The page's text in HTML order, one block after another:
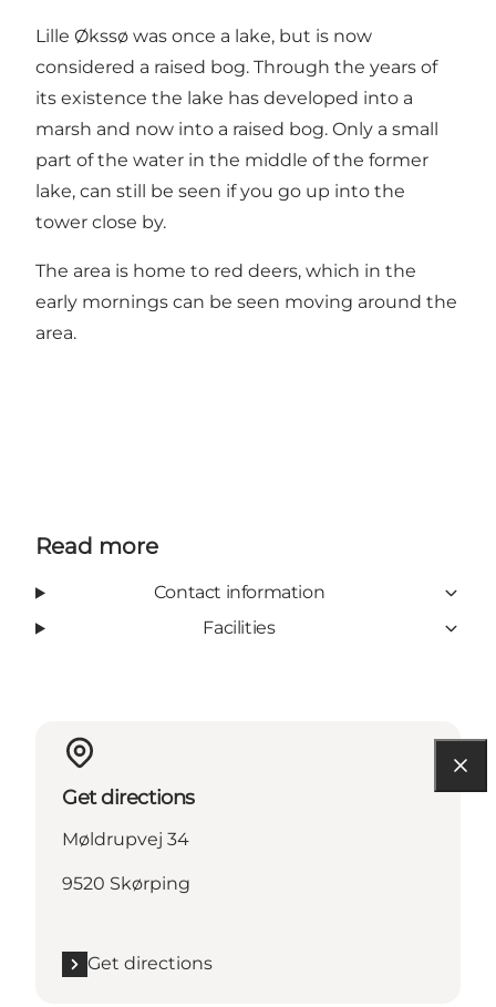
Lille Økssø was once a lake, but is now
considered a raised bog. Through the years of
its existence the lake has developed into a
marsh and now into a raised bog. Only a small
part of the water in the middle of the former
lake, can still be seen if you go up into the
tower close by.
The area is home to red deers, which in the
early mornings can be seen moving around the
area.
Read more
Contact information
Facilities
Get directions
Møldrupvej 34
9520 Skørping
Get directions